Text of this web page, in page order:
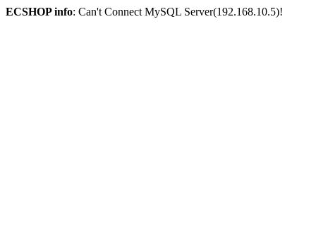
ECSHOP info: Can't Connect MySQL Server(192.168.10.5)!